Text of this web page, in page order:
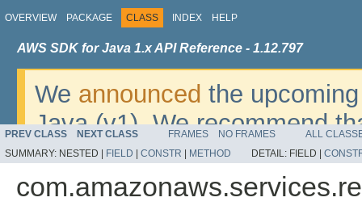
OVERVIEW PACKAGE CLASS INDEX HELP
AWS SDK for Java 1.x API Reference - 1.12.797
We announced the
Java (v1). We recommend
v2. For dates, additional
migrate, please refer to the
PREV CLASS NEXT CLASS FRAMES NO FRAMES
ALL
SUMMARY: NESTED | FIELD CONSTR METHOD DETAIL: FIELD |